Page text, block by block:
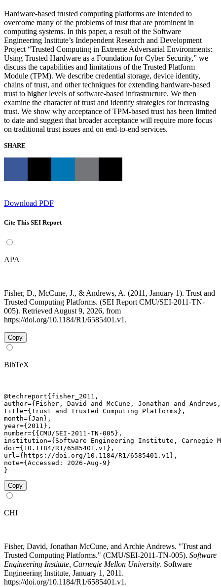
Hardware-based trusted computing platforms are intended to
overcome many of the problems of trust that are prominent in
computing systems. In this paper, a result of the Software
Engineering Institute’s Independent Research and Development
Project “Trusted Computing in Extreme Adversarial Environments:
Using Trusted Hardware as a Foundation for Cyber Security,” we
discuss the capabilities and limitations of the Trusted Platform
Module (TPM). We describe credential storage, device identity,
chains of trust, and other techniques for extending hardware-based
trust to higher levels of software-based infrastructure. We then
examine the character of trust and identify strategies for increasing
trust. We show why acceptance of TPM-based trust has been limited
to date and suggest that broader acceptance will require more focus
on traditional trust issues and on end-to-end services.
SHARE
Download PDF
Cite This SEI Report
APA
Fisher, D., McCune, J., & Andrews, A. (2011, January 1). Trust and
Trusted Computing Platforms. (SEI Report CMU/SEI-2011-TN-
005). Retrieved August 9, 2026, from
https://doi.org/10.1184/R1/6585401.v1.
Copy
BibTeX
@techreport{fisher_2011,
author={Fisher, David and McCune, Jonathan and
title={Trust and Trusted Computing Platforms},
month={Jan},
year={2011},
number={{CMU/SEI-2011-TN-005},
institution={Software Engineering Institute, Carnegie
doi={10.1184/R1/6585401.v1},
url={https://doi.org/10.1184/R1/6585401.v1},
note={Accessed: 2026-Aug-9}
}
Copy
CHI
Fisher, David, Jonathan McCune, and Archie Andrews. "Trust and
Trusted Computing Platforms." (CMU/SEI-2011-TN-005). Software
Engineering Institute, Carnegie Mellon University. Software
Engineering Institute, January 1, 2011.
https://doi.org/10.1184/R1/6585401.v1.